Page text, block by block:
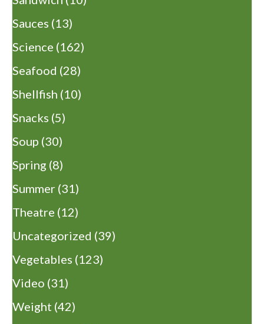
Sauces (13)
Science (162)
Seafood (28)
Shellfish (10)
Snacks (5)
Soup (30)
Spring (8)
Summer (31)
Theatre (12)
Uncategorized (39)
Vegetables (123)
Video (31)
Weight (42)